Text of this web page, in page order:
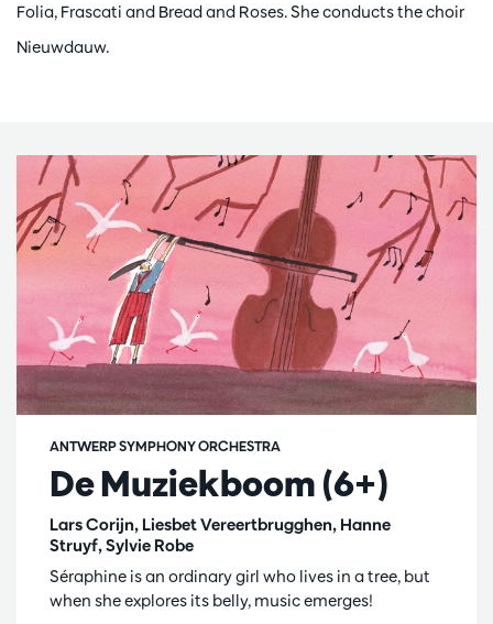
Folia, Frascati and Bread and Roses. She conducts the choir
Nieuwdauw.
De Muziekboom (6+)
Lars Corijn, Liesbet Vereertbrugghen, Hanne
Struyf, Sylvie Robe
ANTWERP SYMPHONY ORCHESTRA
Séraphine is an ordinary girl who lives in a tree, but
when she explores its belly, music emerges!